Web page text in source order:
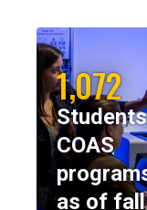
1,072
COAS
as of fall